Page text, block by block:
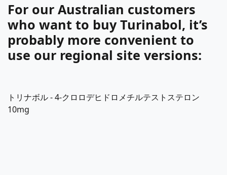
For our Australian customers
who want to buy Turinabol, it’s
probably more convenient to
use our regional site versions:
トリナボル - 4-クロロデヒドロメチルテストステロン
10mg